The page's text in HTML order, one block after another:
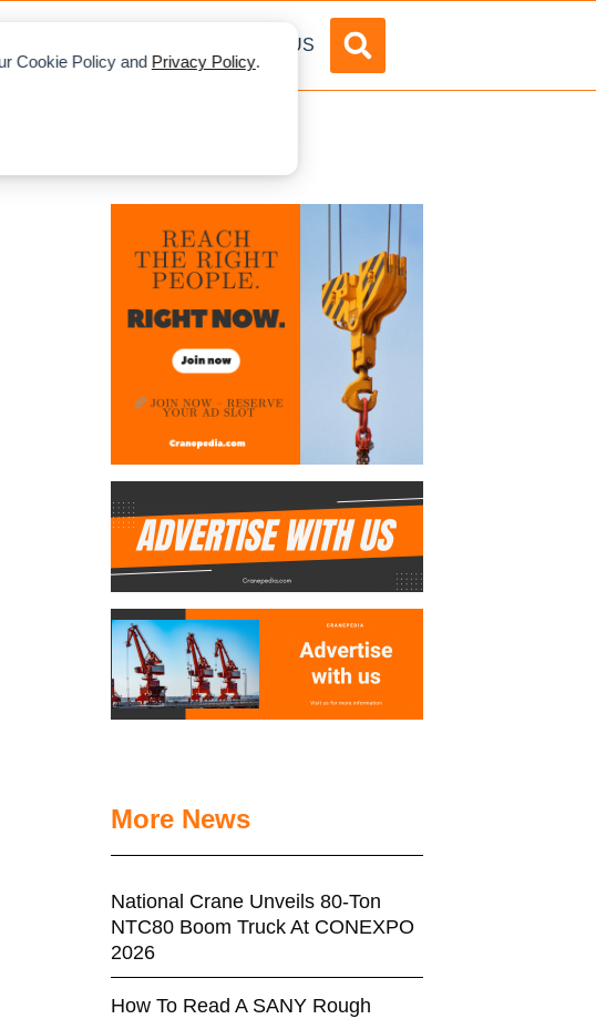
Cookie Policy and Privacy Policy.
ABOUT US
Crane
More News
National Crane Unveils 80-Ton
NTC80 Boom Truck At CONEXPO
2026
How To Read A SANY Rough